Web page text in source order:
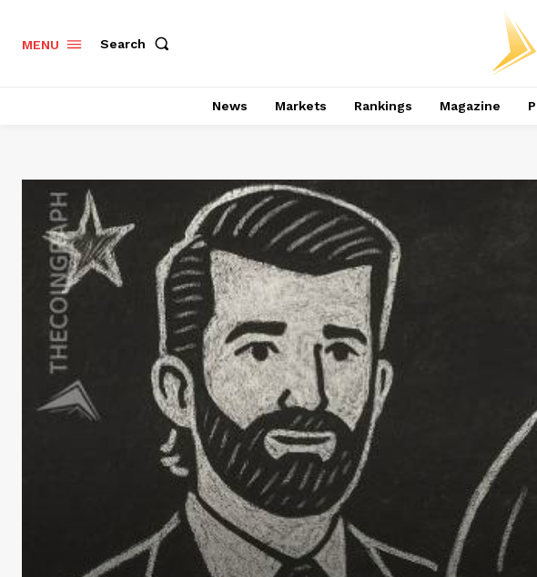
MENU Search
News Markets Rankings Magazine